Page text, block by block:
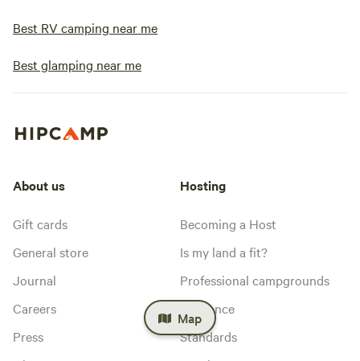
Best RV camping near me
Best glamping near me
Map
About us
Gift cards
General store
Journal
Careers
Press
Hosting
Becoming a Host
Is my land a fit?
Professional campgrounds
Insurance
Standards